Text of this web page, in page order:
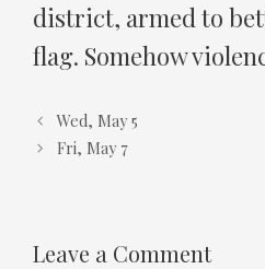
district, armed to
flag. Somehow
Wed, May 5
Fri, May 7
Leave a Comment